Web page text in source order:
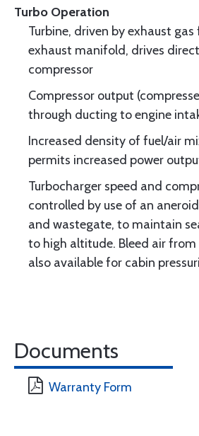
Turbo Operation
Turbine, driven by exhaust
exhaust manifold, drives
compressor
Compressor output
through ducting to engine
Increased density of fuel/air
permits increased power
Turbocharger speed and
controlled by use of an
and wastegate, to maintain
to high altitude. Bleed air from
also available for cabin
Documents
Warranty Form